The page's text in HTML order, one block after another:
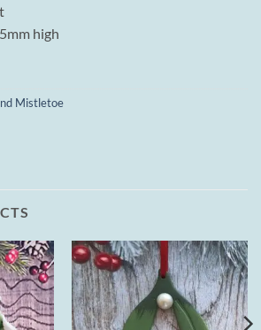
high
Mistletoe